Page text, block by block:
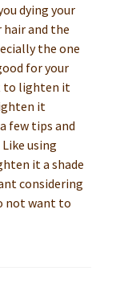
dying your
and the
the one
for your
to lighten it
it
few tips and
using
it a shade
considering
not want to